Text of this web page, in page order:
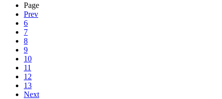
Page
Prev
6
7
8
9
10
11
12
13
Next